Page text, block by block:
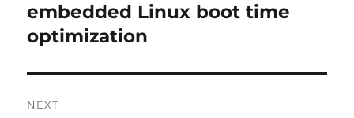
post:
embedded Linux boot time
optimization
NEXT